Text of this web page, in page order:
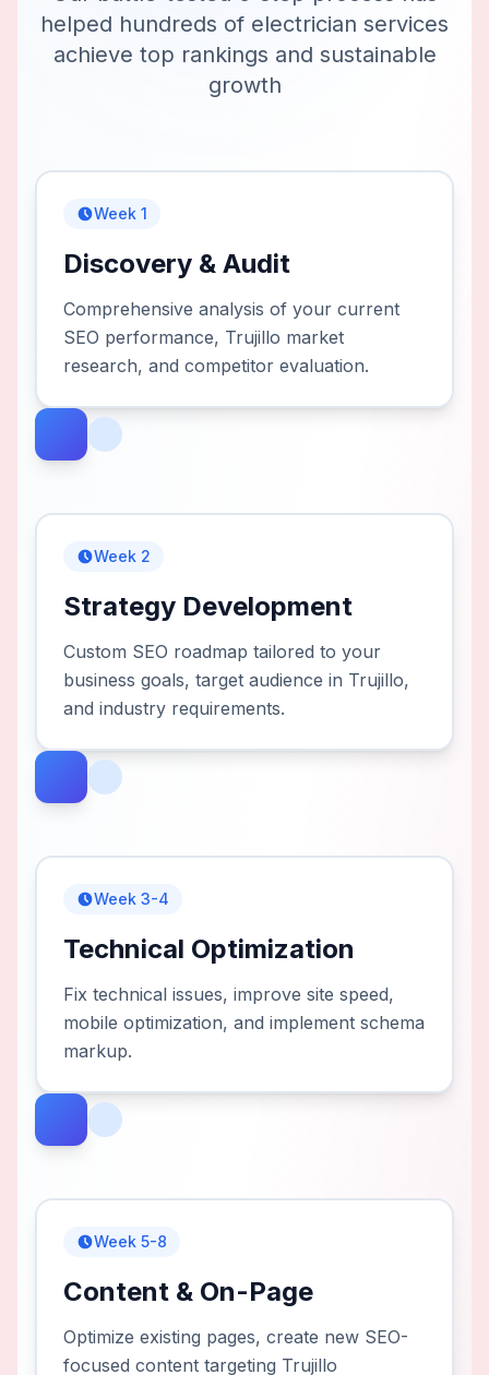
helped hundreds of electrician services
achieve top rankings and sustainable
growth
Week 1
Discovery & Audit
Comprehensive analysis of your current
SEO performance, Trujillo market
research, and competitor evaluation.
Week 2
Strategy Development
Custom SEO roadmap tailored to your
business goals, target audience in Trujillo,
and industry requirements.
Week 3-4
Technical Optimization
Fix technical issues, improve site speed,
mobile optimization, and implement schema
markup.
Week 5-8
Content & On-Page
Optimize existing pages, create new SEO-
focused content targeting Trujillo